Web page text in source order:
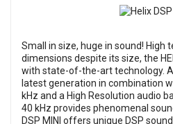
Small in size, huge in sound! High
dimensions despite its size, the
with state-of-the-art technology.
latest generation in combination
kHz and a High Resolution audio
40 kHz provides phenomenal
DSP MINI offers unique DSP